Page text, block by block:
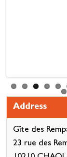
Address
Gîte des
23 rue des